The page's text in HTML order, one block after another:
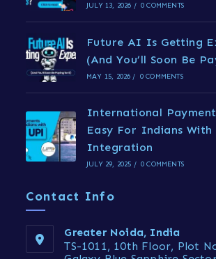
JULY 13, 2026 / 0 COMMENTS
Future AI Is Getting
(And You’ll Soon Be
MAY 15, 2026 / 0 COMMENTS
International
Easy For Indians With
Integration
JULY 29, 2025 / 0 COMMENTS
Contact Info
Greater Noida, India
TS-1011, 10th Floor, Plot